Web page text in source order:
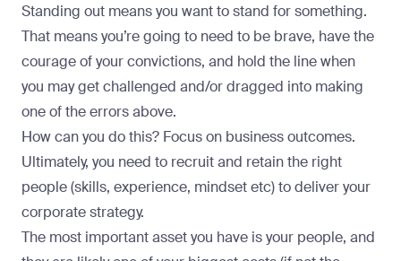
Standing out means you want to stand for something.
That means you’re going to need to be brave, have the
courage of your convictions, and hold the line when
you may get challenged and/or dragged into making
one of the errors above.
How can you do this? Focus on business outcomes.
Ultimately, you need to recruit and retain the right
people (skills, experience, mindset etc) to deliver your
corporate strategy.
The most important asset you have is your people, and